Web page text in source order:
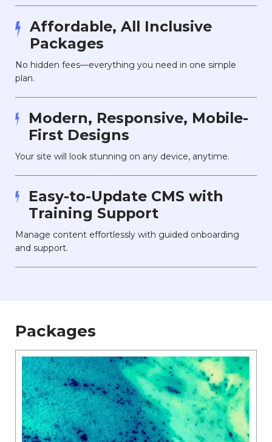
Affordable, All Inclusive
Packages
No hidden fees—everything you need in one simple
plan.
Modern, Responsive, Mobile-
First Designs
Your site will look stunning on any device, anytime.
Easy-to-Update CMS with
Training Support
Manage content effortlessly with guided onboarding
and support.
Packages